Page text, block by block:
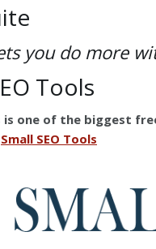
you do more
Tools
is one of the biggest
Small SEO Tools